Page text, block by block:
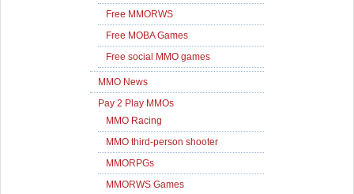
Free MMORWS
Free MOBA Games
Free social MMO games
MMO News
Pay 2 Play MMOs
MMO Racing
MMO third-person shooter
MMORPGs
MMORWS Games